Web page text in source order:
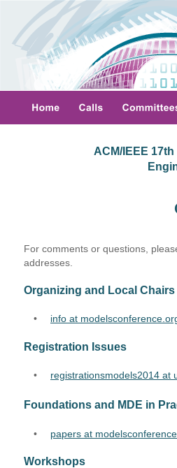
For comments or questions,
addresses.
Organizing and Local Chairs
• info at
Registration Issues
• registrationsmodels2014 at
Foundations and MDE in
• papers at
Workshops
ACM/IEEE